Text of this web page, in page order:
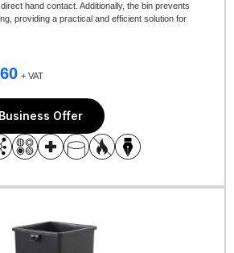
hand contact. Additionally, the bin prevents
providing a practical and efficient solution for
+ VAT
Business Offer